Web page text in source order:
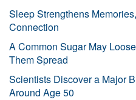
Sleep Strengthens
Connection
A Common Sugar May
Them Spread
Scientists Discover a Major
Around Age 50